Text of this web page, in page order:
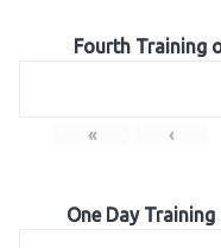
Fourth Training
« ‹
One Day